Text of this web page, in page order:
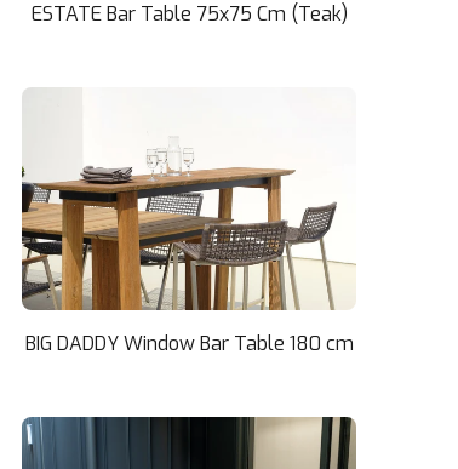
ESTATE Bar Table 75x75 Cm (Teak)
BIG DADDY Window Bar Table 180 cm